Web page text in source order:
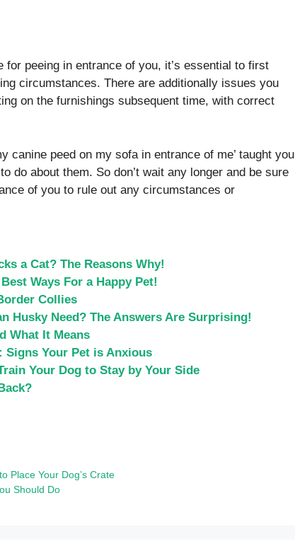
for peeing in entrance of you, it’s essential to first
circumstances. There are additionally issues you
on the furnishings subsequent time, with correct
canine peed on my sofa in entrance of me’ taught you
do about them. So don’t wait any longer and be sure
of you to rule out any circumstances or
a Cat? The Reasons Why!
Ways For a Happy Pet!
Collies
Husky Need? The Answers Are Surprising!
What It Means
Signs Your Pet is Anxious
Your Dog to Stay by Your Side
Place Your Dog’s Crate
Should Do